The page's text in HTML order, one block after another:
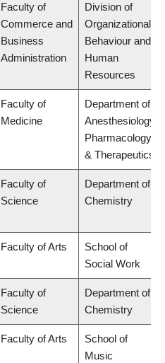
Faculty of
Commerce and
Business
Administration
Division of
Organizational
Behaviour and
Human
Resources
Faculty of
Medicine
Department of
Anesthesiology,
Pharmacology
& Therapeutics
Faculty of
Science
Department of
Chemistry
Faculty of Arts
School of
Social Work
Faculty of
Science
Department of
Chemistry
Faculty of Arts
School of
Music